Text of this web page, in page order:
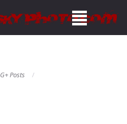
G+ Posts